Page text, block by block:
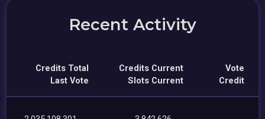
Recent Activity
Credits Total
Last Vote
Credits Current
Slots Current
Vote
Credit